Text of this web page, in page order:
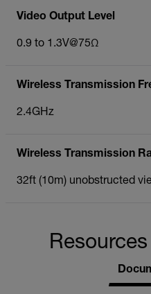
Video Output Level
0.9 to 1.3V@75Ω
Wireless Transmission
2.4GHz
Wireless Transmission
32ft (10m) unobstructed